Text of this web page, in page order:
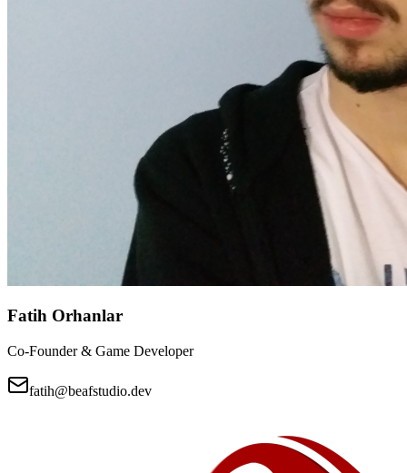
Fatih Orhanlar
Co-Founder & Game Developer
fatih@beafstudio.dev